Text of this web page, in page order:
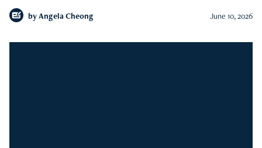
by Angela Cheong June 10, 2026